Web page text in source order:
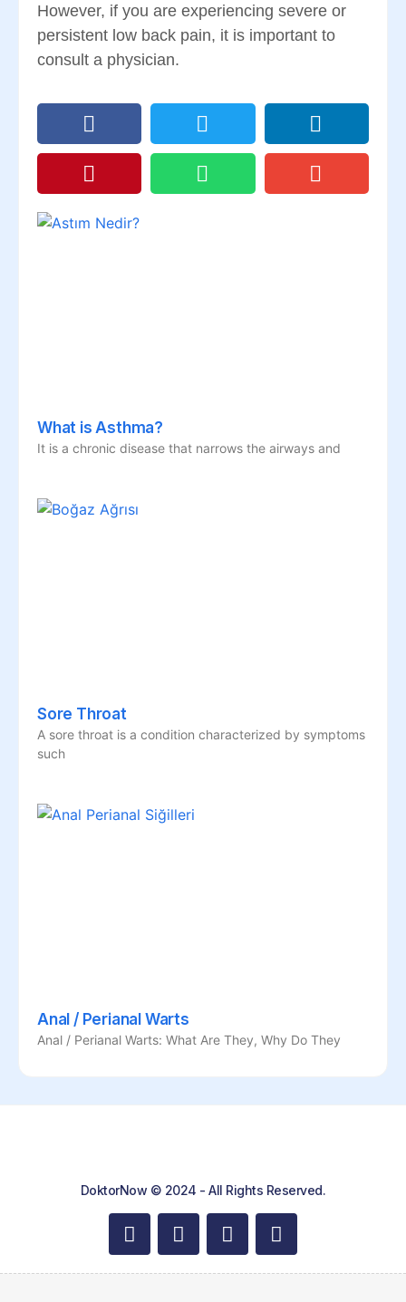
However, if you are experiencing severe or
persistent low back pain, it is important to
consult a physician.
What is Asthma?
It is a chronic disease that narrows the airways and
Sore Throat
A sore throat is a condition characterized by symptoms
such
Anal / Perianal Warts
Anal / Perianal Warts: What Are They, Why Do They
DoktorNow © 2024 - All Rights Reserved.